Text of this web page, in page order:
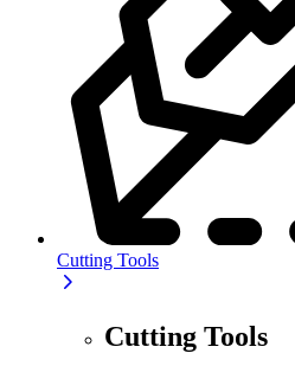
Cutting Tools
Cutting Tools